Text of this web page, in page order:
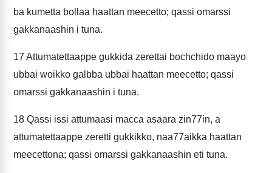
ba kumetta bollaa haattan meecetto; qassi omarssi
gakkanaashin i tuna.
17 Attumatettaappe gukkida zerettai bochchido maayo
ubbai woikko galbba ubbai haattan meecetto; qassi
omarssi gakkanaashin i tuna.
18 Qassi issi attumaasi macca asaara zin77in, a
attumatettaappe zeretti gukkikko, naa77aikka haattan
meecettona; qassi omarssi gakkanaashin eti tuna.